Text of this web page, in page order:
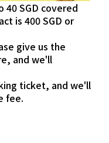
40 SGD covered
is 400 SGD or
give us the
and we'll
ticket, and we'll
fee.